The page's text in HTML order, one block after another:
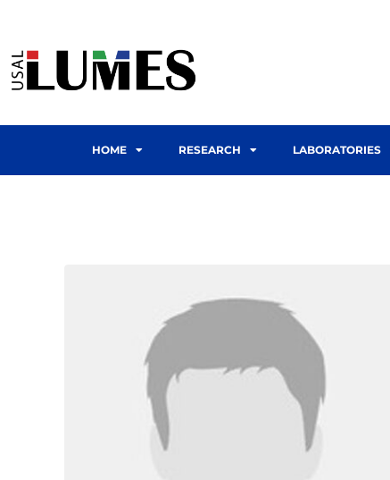
HOME RESEARCH LABORATORIES